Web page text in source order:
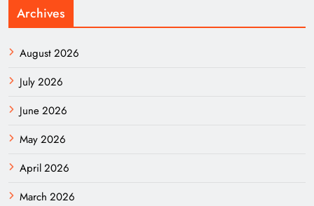
Archives
August 2026
July 2026
June 2026
May 2026
April 2026
March 2026